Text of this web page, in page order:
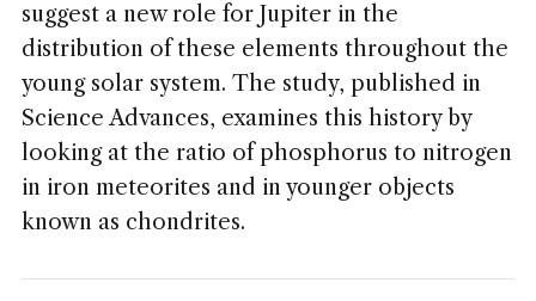
suggest a new role for Jupiter in the
distribution of these elements throughout the
young solar system. The study, published in
Science Advances, examines this history by
looking at the ratio of phosphorus to nitrogen
in iron meteorites and in younger objects
known as chondrites.